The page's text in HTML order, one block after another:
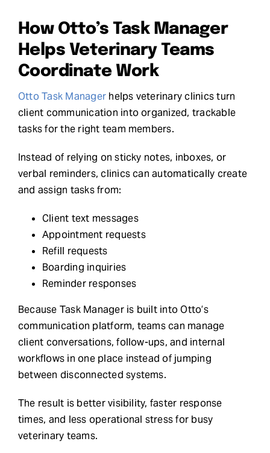
How Otto’s Task Manager
Helps Veterinary Teams
Coordinate Work
Otto Task Manager helps veterinary clinics turn
client communication into organized, trackable
tasks for the right team members.
Instead of relying on sticky notes, inboxes, or
verbal reminders, clinics can automatically create
and assign tasks from:
Client text messages
Appointment requests
Refill requests
Boarding inquiries
Reminder responses
Because Task Manager is built into Otto’s
communication platform, teams can manage
client conversations, follow-ups, and internal
workflows in one place instead of jumping
between disconnected systems.
The result is better visibility, faster response
times, and less operational stress for busy
veterinary teams.